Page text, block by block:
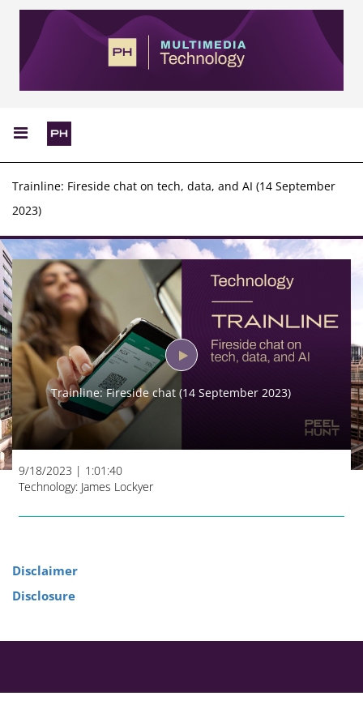
Trainline: Fireside chat on tech, data, and AI (14 September
2023)
Play
Trainline: Fireside chat (14 September 2023)
9/18/2023 | 1:01:40
Technology: James Lockyer
Disclaimer
Disclosure